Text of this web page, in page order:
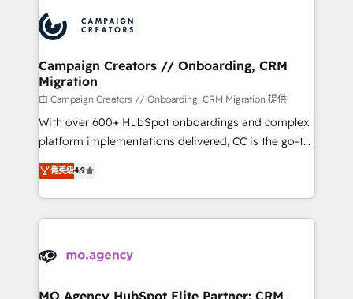
Accreditations. Based in Canada (coast to coast), our
services are offered in both English & French.
HubSpot journey, design and implement your
processes and skilfully bring your revenue
infrastructure to life. Our collaborative approach
keeps you in control whilst we plan and support the
route to your revenue goals. We have successfully
supported over 500 organisations with HubSpot
implementation, optimisation, training, and
methodology will ensure that you receive the best
deployment experience possible. Whether you are
expertise to deliver the solutions you need.
Campaign Creators // Onboarding, CRM
Migration
由 Campaign Creators // Onboarding, CRM Migration 提供
With over 600+ HubSpot onboardings and complex
platform implementations delivered, CC is the go-to
Elite Solutions Partner for businesses ready to
migrate, replatform, and scale smarter. We specialize
in high-impact CRM and CMS migrations and
onboarding from platforms like Salesforce, NetSuite,
WordPress and legacy CRMs, turning fragmented
architectures that accelerate revenue operations and
菁英级4.9